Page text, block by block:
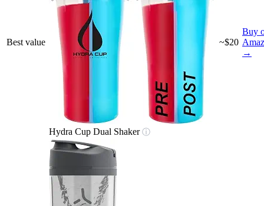
Best value
Hydra Cup Dual Shaker ⓘ
~$20
Buy
→